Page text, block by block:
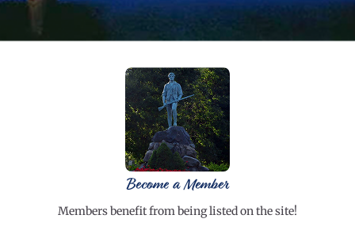
Become a Member
Members benefit from being listed on the site!